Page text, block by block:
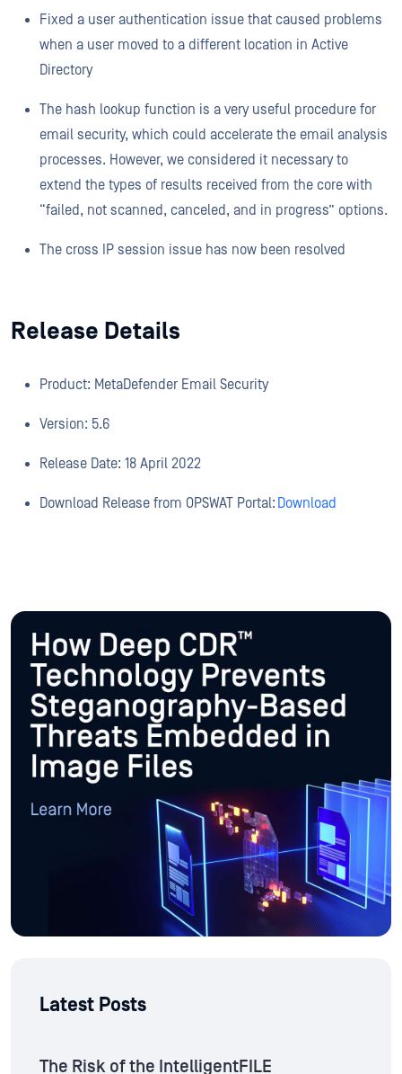
Fixed a user authentication issue that caused problems
when a user moved to a different location in Active
Directory
The hash lookup function is a very useful procedure for
email security, which could accelerate the email analysis
processes. However, we considered it necessary to
extend the types of results received from the core with
“failed, not scanned, canceled, and in progress” options.
The cross IP session issue has now been resolved
Release Details
Product: MetaDefender Email Security
Version: 5.6
Release Date: 18 April 2022
Download Release from OPSWAT Portal: Download
Latest Posts
The Risk of the IntelligentFILE